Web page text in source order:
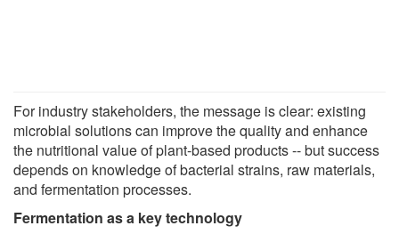
For industry stakeholders, the message is clear: existing
microbial solutions can improve the quality and enhance
the nutritional value of plant-based products -- but success
depends on knowledge of bacterial strains, raw materials,
and fermentation processes.
Fermentation as a key technology